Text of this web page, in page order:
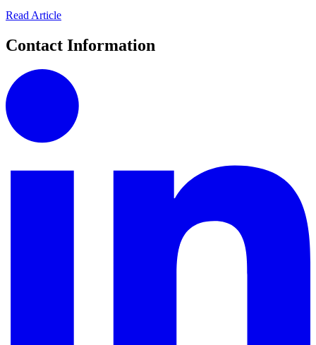
Read Article
Contact Information